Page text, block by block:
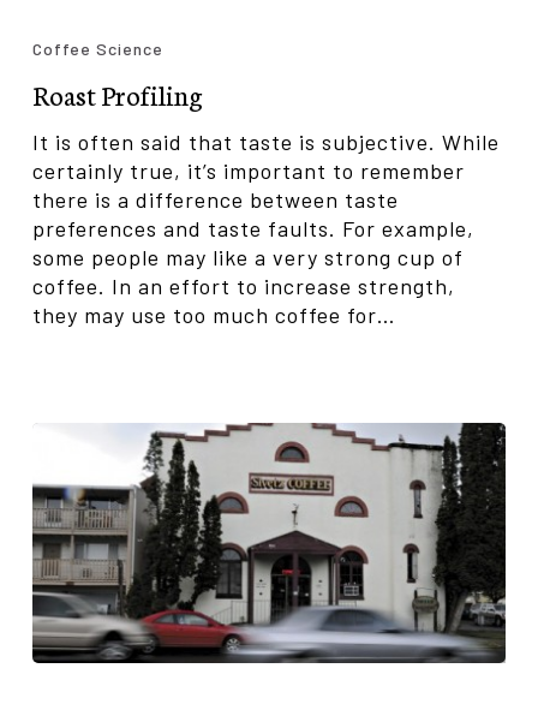
Coffee Science
Roast Profiling
It is often said that taste is subjective. While
certainly true, it’s important to remember
there is a difference between taste
preferences and taste faults. For example,
some people may like a very strong cup of
coffee. In an effort to increase strength,
they may use too much coffee for…